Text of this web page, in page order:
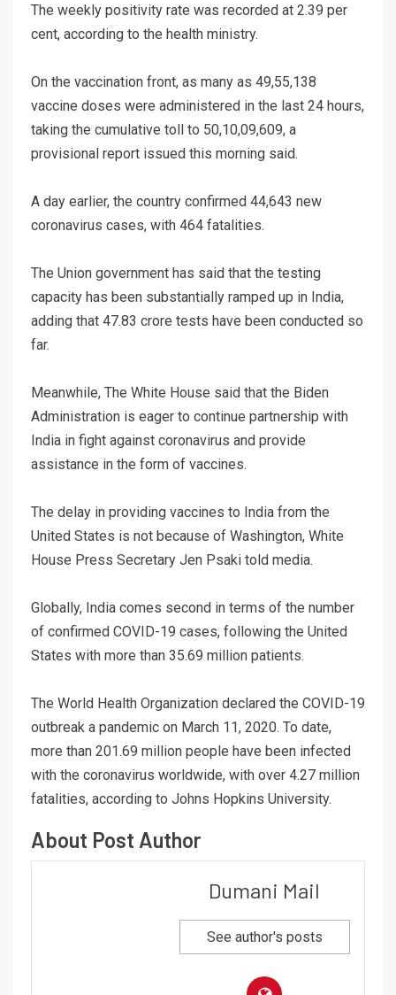
The weekly positivity rate was recorded at 2.39 per
cent, according to the health ministry.
On the vaccination front, as many as 49,55,138
vaccine doses were administered in the last 24 hours,
taking the cumulative toll to 50,10,09,609, a
provisional report issued this morning said.
A day earlier, the country confirmed 44,643 new
coronavirus cases, with 464 fatalities.
The Union government has said that the testing
capacity has been substantially ramped up in India,
adding that 47.83 crore tests have been conducted so
far.
Meanwhile, The White House said that the Biden
Administration is eager to continue partnership with
India in fight against coronavirus and provide
assistance in the form of vaccines.
The delay in providing vaccines to India from the
United States is not because of Washington, White
House Press Secretary Jen Psaki told media.
Globally, India comes second in terms of the number
of confirmed COVID-19 cases, following the United
States with more than 35.69 million patients.
The World Health Organization declared the COVID-19
outbreak a pandemic on March 11, 2020. To date,
more than 201.69 million people have been infected
with the coronavirus worldwide, with over 4.27 million
fatalities, according to Johns Hopkins University.
About Post Author
Dumani Mail
See author's posts